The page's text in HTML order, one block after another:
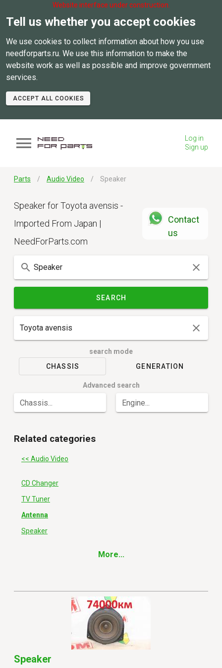
Website interface under construction.
Tell us whether you accept cookies
We use cookies to collect information about how you use
needforparts.ru. We use this information to make the
website work as well as possible and improve government
services.
ACCEPT ALL COOKIES
Log in
Sign up
Parts Audio Video Speaker
Speaker for Toyota avensis -
Imported From Japan |
NeedForParts.com
Contact
us
SEARCH
search mode
CHASSIS
GENERATION
Advanced search
Chassis... Engine...
Related categories
<< Audio Video
CD Changer
TV Tuner
Antenna
Speaker
More...
Speaker